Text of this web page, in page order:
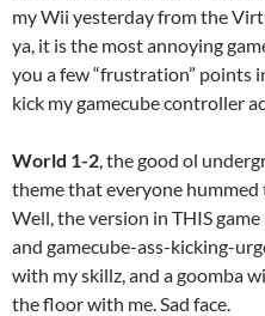
my Wii yesterday from the
ya, it is the most annoying
you a few “frustration” points
kick my gamecube controller
World 1-2, the good ol
theme that everyone
Well, the version in THIS
and gamecube-ass-kicking-
with my skillz, and a goomba
the floor with me. Sad face.